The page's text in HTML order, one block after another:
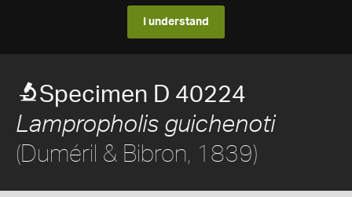
I understand
Specimen D 40224
Lampropholis guichenoti
(Duméril & Bibron, 1839)